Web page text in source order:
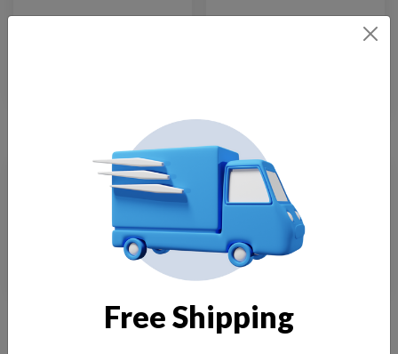
Impeller for FT-14000
Impeller FT-160 Impeller FT-1250
$38.00
Free Shipping